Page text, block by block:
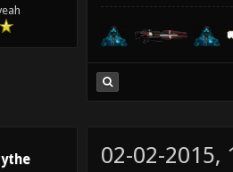
02-02-2015,